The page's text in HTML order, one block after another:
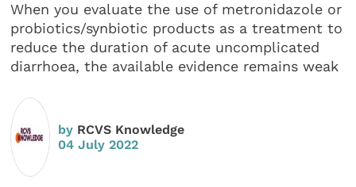
When you evaluate the use of metronidazole or
probiotics/synbiotic products as a treatment to
reduce the duration of acute uncomplicated
diarrhoea, the available evidence remains weak
by RCVS Knowledge
04 July 2022